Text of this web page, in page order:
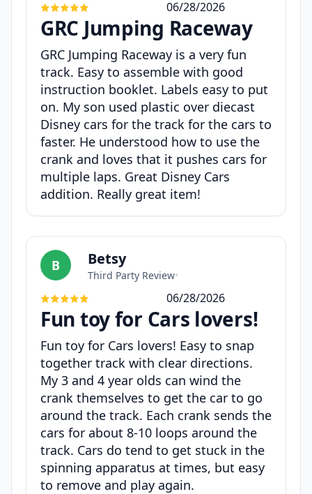
06/28/2026
GRC Jumping Raceway
GRC Jumping Raceway is a very fun
track. Easy to assemble with good
instruction booklet. Labels easy to put
on. My son used plastic over diecast
Disney cars for the track for the cars to
faster. He understood how to use the
crank and loves that it pushes cars for
multiple laps. Great Disney Cars
addition. Really great item!
B Betsy
Third Party Review•
06/28/2026
Fun toy for Cars lovers!
Fun toy for Cars lovers! Easy to snap
together track with clear directions.
My 3 and 4 year olds can wind the
crank themselves to get the car to go
around the track. Each crank sends the
cars for about 8-10 loops around the
track. Cars do tend to get stuck in the
spinning apparatus at times, but easy
to remove and play again.